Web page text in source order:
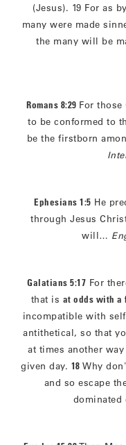
(Jesus). 19 For as
many were made
the many will be
Romans 8:29 For those
to be conformed to
be the firstborn
Ephesians 1:5 He
through Jesus
will…
Galatians 5:17 For
that is at odds with a
incompatible with
antithetical, so that
at times another
given day. 18 Why
and so escape
dominated